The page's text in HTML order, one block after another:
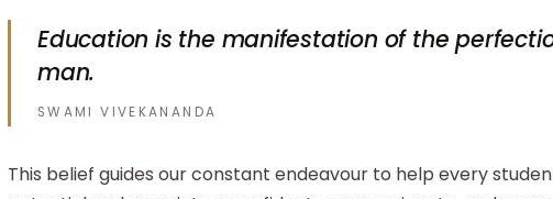
Education is the manifestation of the
man.
SWAMI VIVEKANANDA
This belief guides our constant endeavour to help every